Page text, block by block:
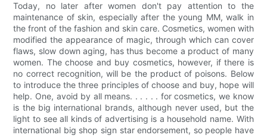
Today, no later after women don't pay attention to the
maintenance of skin, especially after the young MM, walk in
the front of the fashion and skin care. Cosmetics, women with
modified the appearance of magic, through which can cover
flaws, slow down aging, has thus become a product of many
women. The choose and buy cosmetics, however, if there is
no correct recognition, will be the product of poisons. Below
to introduce the three principles of choose and buy, hope will
help. One, avoid by all means. . . . . . for cosmetics, we know
is the big international brands, although never used, but the
light to see all kinds of advertising is a household name. With
international big shop sign star endorsement, so people have